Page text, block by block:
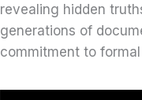
revealing hidden
generations of
commitment to